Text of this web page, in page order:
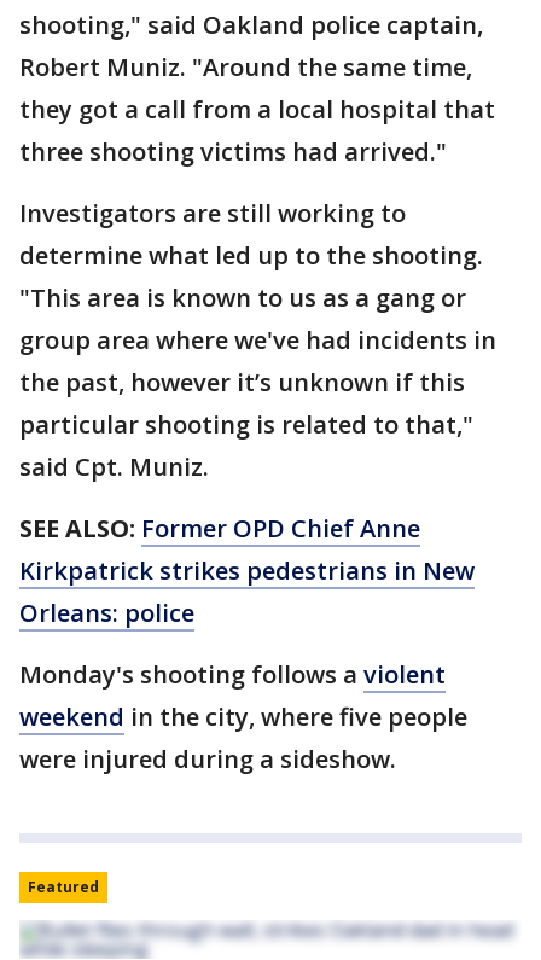
shooting," said Oakland police captain,
Robert Muniz. "Around the same time,
they got a call from a local hospital that
three shooting victims had arrived."
Investigators are still working to
determine what led up to the shooting.
"This area is known to us as a gang or
group area where we've had incidents in
the past, however it’s unknown if this
particular shooting is related to that,"
said Cpt. Muniz.
SEE ALSO: Former OPD Chief Anne
Kirkpatrick strikes pedestrians in New
Orleans: police
Monday's shooting follows a violent
weekend in the city, where five people
were injured during a sideshow.
Featured